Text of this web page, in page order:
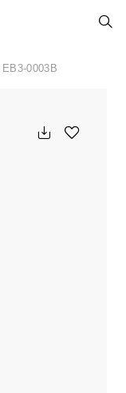
EB3-0003B